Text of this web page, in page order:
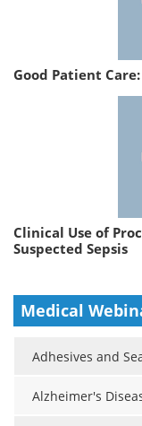
Good Patient
Clinical Use of
Suspected Sepsis
Medical
Adhesives and
Alzheimer's